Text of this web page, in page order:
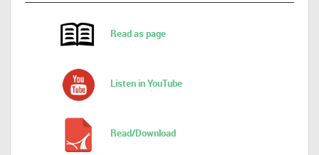
Read as page
Listen in YouTube
Read/Download